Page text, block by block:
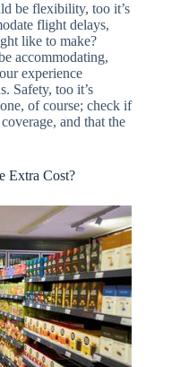
be flexibility, too it’s
flight delays,
like to make?
accommodating,
experience
Safety, too it’s
of course; check if
and that the
Extra Cost?